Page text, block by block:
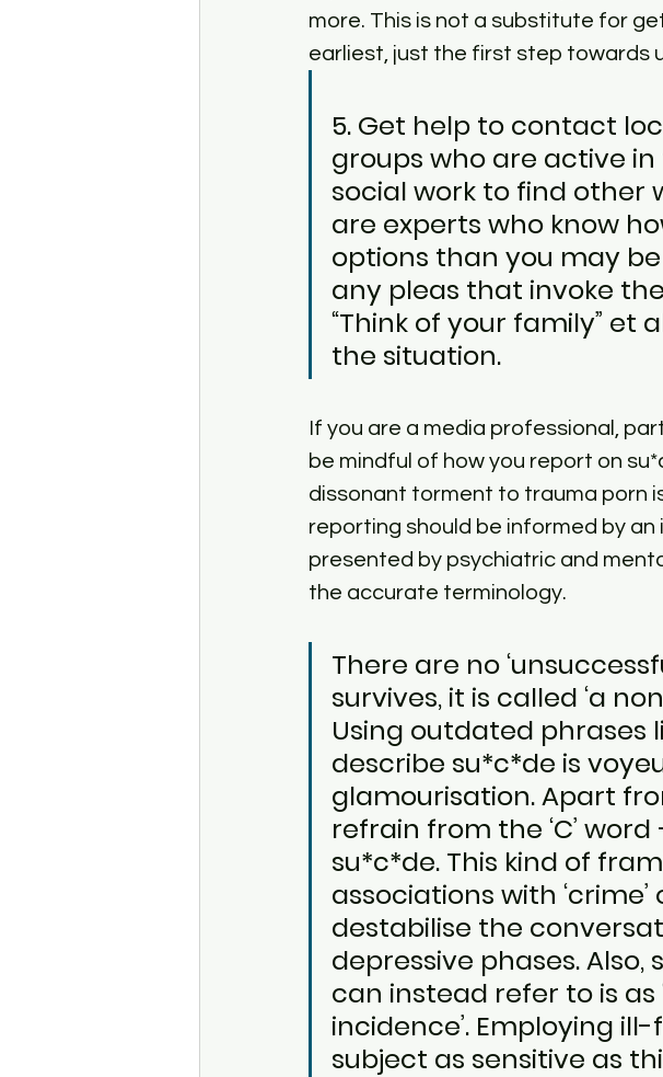
more. This is not a substitute for
earliest, just the first step towards
5. Get help to contact
groups who are active
social work to find other
are experts who know
options than you may
any pleas that invoke
“Think of your family” et
the situation.
If you are a media professional,
be mindful of how you report on
dissonant torment to trauma porn
reporting should be informed by
presented by psychiatric and
the accurate terminology.
There are no
survives, it is called ‘a
Using outdated phrases
describe su*c*de is
glamourisation. Apart
refrain from the ‘C’
su*c*de. This kind of
associations with
destabilise the
depressive phases. Also,
can instead refer to is as
incidence’. Employing
subject as sensitive as